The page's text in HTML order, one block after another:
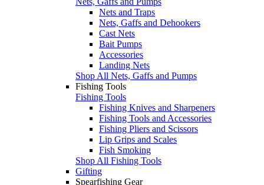
Nets and Traps
Nets, Gaffs and Dehookers
Cast Nets
Bait Pumps
Accessories
Landing Nets
Shop All Nets, Gaffs and Pumps
Fishing Tools
Fishing Tools
Fishing Knives and Sharpeners
Fishing Tools and Accessories
Fishing Pliers and Scissors
Lip Grips and Scales
Fish Smoking
Shop All Fishing Tools
Gifting
Spearfishing Gear